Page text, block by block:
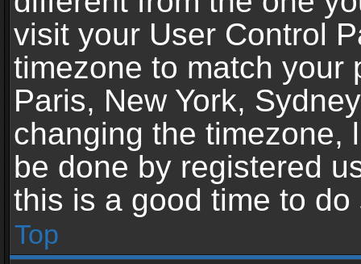
visit your User Control
timezone to match your
Paris, New York,
changing the timezone,
be done by registered
this is a good time to do
Top